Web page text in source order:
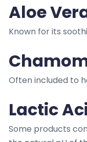
Aloe
Known for its
Often included to
Lactic
Some products